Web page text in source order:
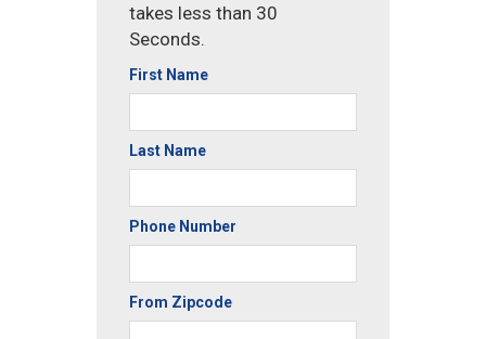
takes less than 30
Seconds.
First Name
Last Name
Phone Number
From Zipcode